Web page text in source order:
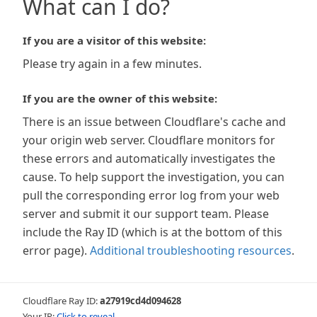
What can I do?
If you are a visitor of this website:
Please try again in a few minutes.
If you are the owner of this website:
There is an issue between Cloudflare's cache and
your origin web server. Cloudflare monitors for
these errors and automatically investigates the
cause. To help support the investigation, you can
pull the corresponding error log from your web
server and submit it our support team. Please
include the Ray ID (which is at the bottom of this
error page). Additional troubleshooting resources.
Cloudflare Ray ID:a27919cd4d094628